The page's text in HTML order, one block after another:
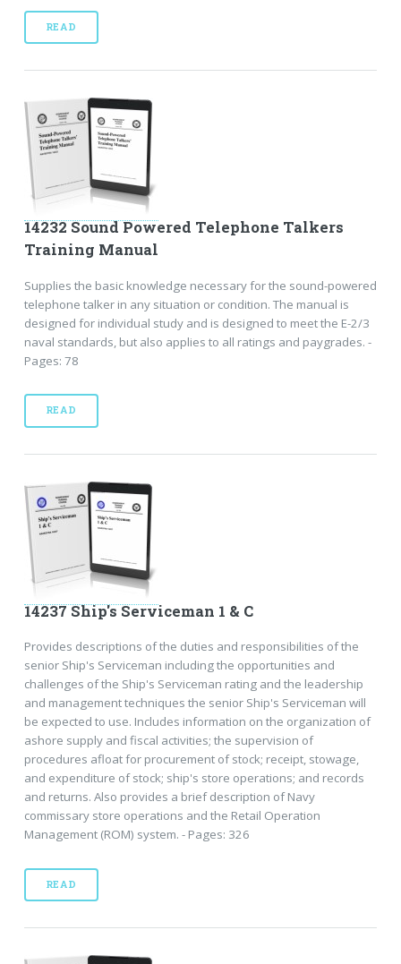
READ
14232 Sound Powered Telephone Talkers
Training Manual
Supplies the basic knowledge necessary for the sound-powered
telephone talker in any situation or condition. The manual is
designed for individual study and is designed to meet the E-2/3
naval standards, but also applies to all ratings and paygrades. -
Pages: 78
READ
14237 Ship's Serviceman 1 & C
Provides descriptions of the duties and responsibilities of the
senior Ship's Serviceman including the opportunities and
challenges of the Ship's Serviceman rating and the leadership
and management techniques the senior Ship's Serviceman will
be expected to use. Includes information on the organization of
ashore supply and fiscal activities; the supervision of
procedures afloat for procurement of stock; receipt, stowage,
and expenditure of stock; ship's store operations; and records
and returns. Also provides a brief description of Navy
commissary store operations and the Retail Operation
Management (ROM) system. - Pages: 326
READ